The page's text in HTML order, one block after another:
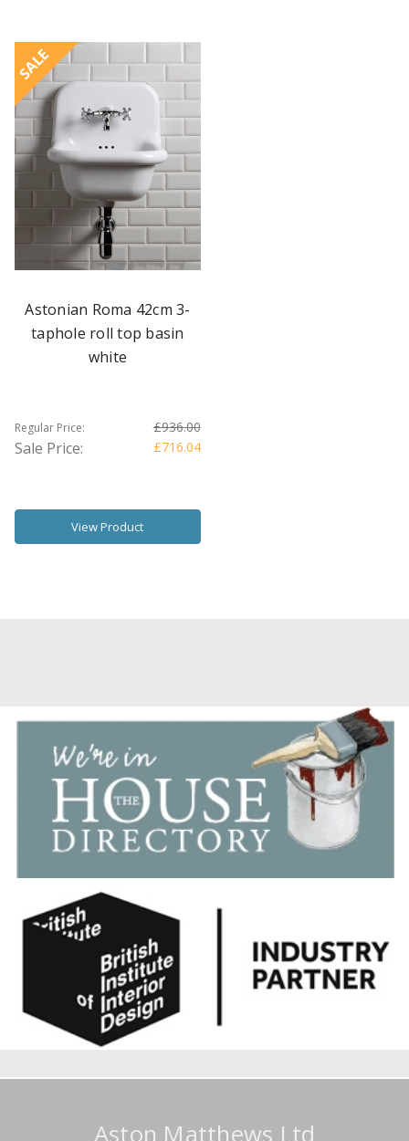
SALE
Astonian Roma 42cm 3-
taphole roll top basin
white
Regular Price: £936.00
Sale Price: £716.04
View Product
Aston Matthews Ltd